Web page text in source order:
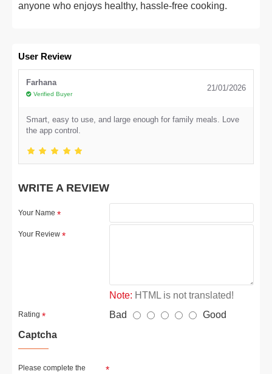
anyone who enjoys healthy, hassle-free cooking.
User Review
Farhana
Verified Buyer
21/01/2026
Smart, easy to use, and large enough for family meals. Love
the app control.
WRITE A REVIEW
Your Name
Your Review
Note: HTML is not translated!
Rating Bad
Good
Captcha
Please complete the